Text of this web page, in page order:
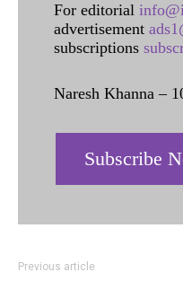
For editorial
advertisement
subscriptions
Naresh Khanna –
Subscribe
Previous article